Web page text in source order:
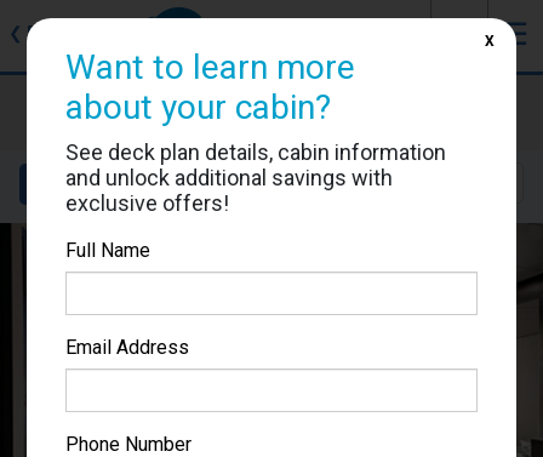
❮ Back ☰
MSC Bellissima
Cabin #5065
Details Layout Location
Want to learn more
about your cabin?
See deck plan details, cabin information
and unlock additional savings with
exclusive offers!
Full Name
Email Address
Phone Number
X